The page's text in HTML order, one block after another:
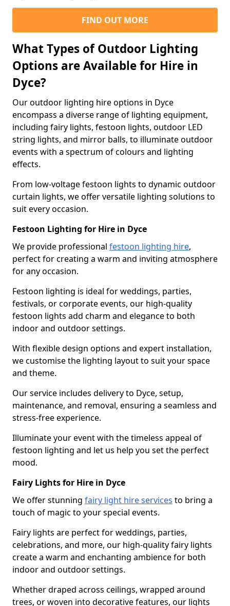
FIND OUT MORE
What Types of Outdoor Lighting
Options are Available for Hire in
Dyce?
Our outdoor lighting hire options in Dyce
encompass a diverse range of lighting equipment,
including fairy lights, festoon lights, outdoor LED
string lights, and mirror balls, to illuminate outdoor
events with a spectrum of colours and lighting
effects.
From low-voltage festoon lights to dynamic outdoor
curtain lights, we offer versatile lighting solutions to
suit every occasion.
Festoon Lighting for Hire in Dyce
We provide professional festoon lighting hire,
perfect for creating a warm and inviting atmosphere
for any occasion.
Festoon lighting is ideal for weddings, parties,
festivals, or corporate events, our high-quality
festoon lights add charm and elegance to both
indoor and outdoor settings.
With flexible design options and expert installation,
we customise the lighting layout to suit your space
and theme.
Our service includes delivery to Dyce, setup,
maintenance, and removal, ensuring a seamless and
stress-free experience.
Illuminate your event with the timeless appeal of
festoon lighting and let us help you set the perfect
mood.
Fairy Lights for Hire in Dyce
We offer stunning fairy light hire services to bring a
touch of magic to your special events.
Fairy lights are perfect for weddings, parties,
celebrations, and more, our high-quality fairy lights
create a warm and enchanting ambience for both
indoor and outdoor settings.
Whether draped across ceilings, wrapped around
trees, or woven into decorative features, our lights